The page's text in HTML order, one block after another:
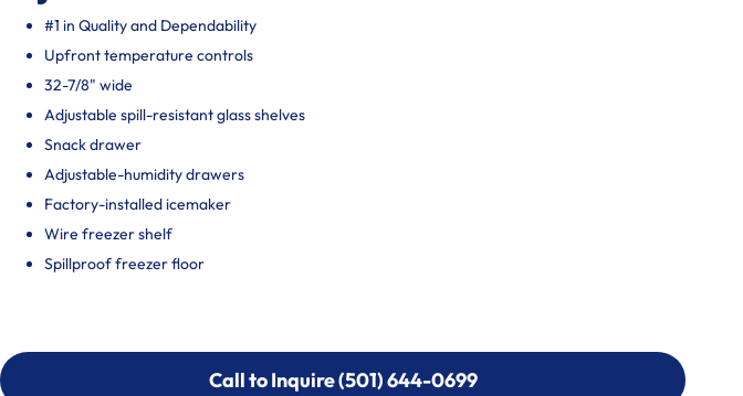
#1 in Quality and Dependability
Upfront temperature controls
32-7/8" wide
Adjustable spill-resistant glass shelves
Snack drawer
Adjustable-humidity drawers
Factory-installed icemaker
Wire freezer shelf
Spillproof freezer floor
Call to Inquire (501) 644-0699